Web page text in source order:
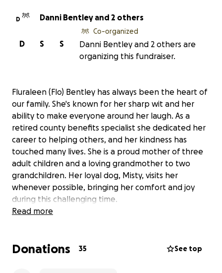
D Danni Bentley and 2 others
S
S
D
Co-organized
Danni Bentley and 2 others are
organizing this fundraiser.
Fluraleen (Flo) Bentley has always been the heart of
our family. She's known for her sharp wit and her
ability to make everyone around her laugh. As a
retired county benefits specialist she dedicated her
career to helping others, and her kindness has
touched many lives. She is a proud mother of three
adult children and a loving grandmother to two
grandchildren. Her loyal dog, Misty, visits her
whenever possible, bringing her comfort and joy
during this challenging time.
While her mind remains strong and her sense of
Read more
Donations 35 See top